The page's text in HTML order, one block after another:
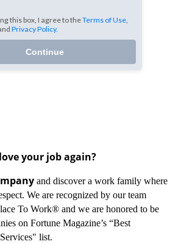
this box, I agree to theTerms of Use,
Privacy Policy.
Continue
your job again?
and discover a work family where
We are recognized by our team
To Work® and we are honored to be
on Fortune Magazine’s “Best
list.